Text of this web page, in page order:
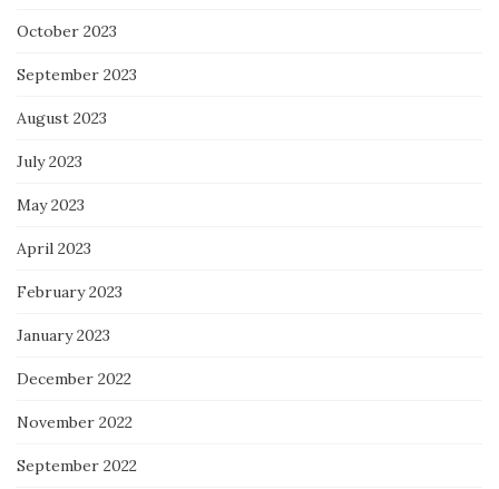
October 2023
September 2023
August 2023
July 2023
May 2023
April 2023
February 2023
January 2023
December 2022
November 2022
September 2022